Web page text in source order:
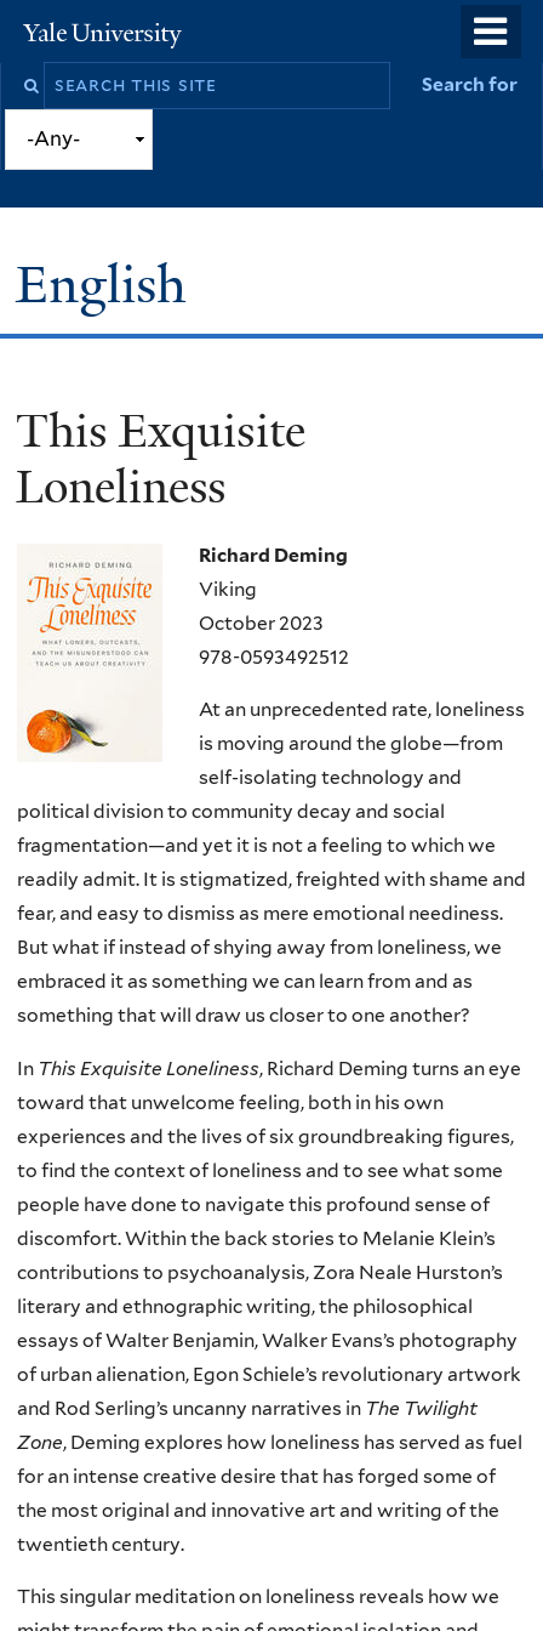
to
Yale
University
Search
site
Search for
English
You
are
This Exquisite
Loneliness
Richard Deming
Viking
October 2023
978-0593492512
At an unprecedented rate, loneliness
is moving around the globe—from
self-isolating technology and
political division to community decay and social
fragmentation—and yet it is not a feeling to which we
readily admit. It is stigmatized, freighted with shame and
fear, and easy to dismiss as mere emotional neediness.
But what if instead of shying away from loneliness, we
embraced it as something we can learn from and as
something that will draw us closer to one another?
In This Exquisite Loneliness, Richard Deming turns an eye
toward that unwelcome feeling, both in his own
experiences and the lives of six groundbreaking figures,
to find the context of loneliness and to see what some
people have done to navigate this profound sense of
discomfort. Within the back stories to Melanie Klein’s
contributions to psychoanalysis, Zora Neale Hurston’s
literary and ethnographic writing, the philosophical
essays of Walter Benjamin, Walker Evans’s photography
of urban alienation, Egon Schiele’s revolutionary artwork
and Rod Serling’s uncanny narratives in The Twilight
Zone, Deming explores how loneliness has served as fuel
for an intense creative desire that has forged some of
the most original and innovative art and writing of the
twentieth century.
This singular meditation on loneliness reveals how we